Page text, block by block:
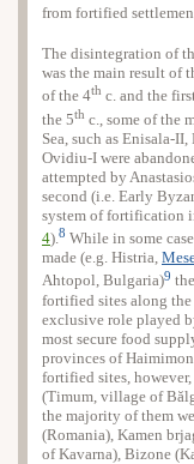
from fortified
The disintegration of
was the main result of
of the 4th c. and the
the 5th c., some of the
Sea, such as Enisala-
Ovidiu-I were
attempted by
second (i.e. Early
system of fortification
4).8 While in some
made (e.g. Histria,
Ahtopol, Bulgaria)9
fortified sites along
exclusive role played
most secure food
provinces of
fortified sites,
(Timum, village of
the majority of them
(Romania), Kamen
of Kavarna), Bizone